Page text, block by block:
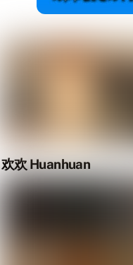
欢欢 Huanhuan